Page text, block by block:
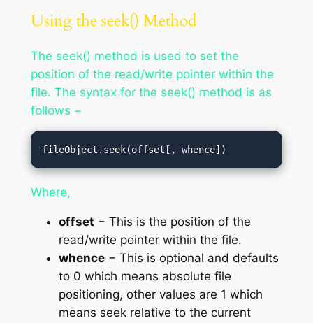
Using the seek() Method
The seek() method is used to set the
position of the read/write pointer within the
file. The syntax for the seek() method is as
follows −
fileObject.seek(offset[, whence])
Where,
offset − This is the position of the
read/write pointer within the file.
whence− This is optional and defaults
to 0 which means absolute file
positioning, other values are 1 which
means seek relative to the current